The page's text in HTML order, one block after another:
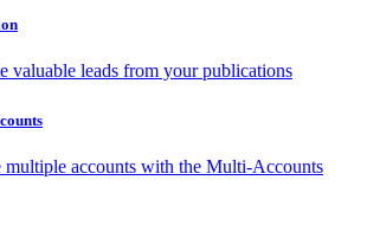
valuable leads from your publications
multiple accounts with the Multi-Accounts